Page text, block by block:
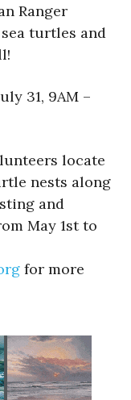
Ranger
turtles and
31, 9AM –
locate
nests along
and
May 1st to
for more